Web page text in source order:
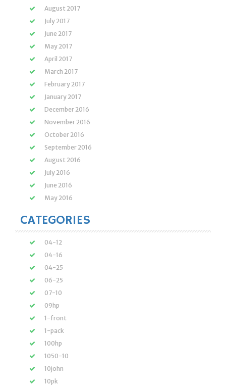
August 2017
July 2017
June 2017
May 2017
April 2017
March 2017
February 2017
January 2017
December 2016
November 2016
October 2016
September 2016
August 2016
July 2016
June 2016
May 2016
CATEGORIES
04-12
04-16
04-25
06-25
07-10
09hp
1-front
1-pack
100hp
1050-10
10john
10pk